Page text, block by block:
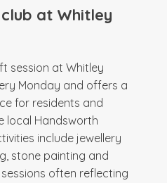
at Whitley
session at Whitley
Monday and offers a
for residents and
local Handsworth
include jewellery
stone painting and
often reflecting